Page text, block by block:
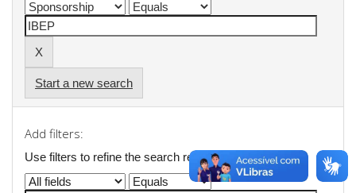
Start a new search
Add filters:
Use filters to refine the search results.